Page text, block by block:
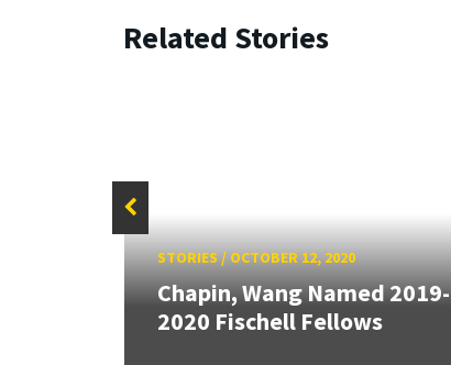
Related Stories
STORIES/OCTOBER 12, 2020
Chapin, Wang Named 2019-
2020 Fischell Fellows